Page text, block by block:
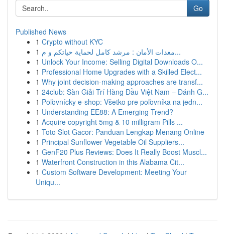
Go
Published News
1 Crypto without KYC
1
معدات الأمان : مرشد كامل لحماية حياتكم و م...
1 Unlock Your Income: Selling Digital Downloads O...
1 Professional Home Upgrades with a Skilled Elect...
1 Why joint decision-making approaches are transf...
1 24club: Sàn Giải Trí Hàng Đầu Việt Nam – Đánh G...
1 Poľovnícky e-shop: Všetko pre poľovníka na jedn...
1 Understanding EE88: A Emerging Trend?
1 Acquire copyright 5mg & 10 milligram Pills ...
1 Toto Slot Gacor: Panduan Lengkap Menang Online
1 Principal Sunflower Vegetable Oil Suppliers...
1 GenF20 Plus Reviews: Does It Really Boost Muscl...
1 Waterfront Construction in this Alabama Cit...
1 Custom Software Development: Meeting Your
Uniqu...